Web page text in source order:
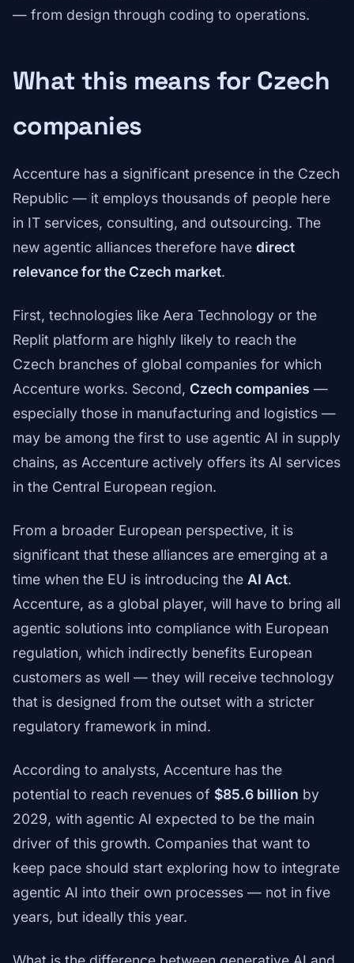
— from design through coding to operations.
What this means for Czech
companies
Accenture has a significant presence in the Czech
Republic — it employs thousands of people here
in IT services, consulting, and outsourcing. The
new agentic alliances therefore have direct
relevance for the Czech market.
First, technologies like Aera Technology or the
Replit platform are highly likely to reach the
Czech branches of global companies for which
Accenture works. Second, Czech companies —
especially those in manufacturing and logistics —
may be among the first to use agentic AI in supply
chains, as Accenture actively offers its AI services
in the Central European region.
From a broader European perspective, it is
significant that these alliances are emerging at a
time when the EU is introducing the AI Act.
Accenture, as a global player, will have to bring all
agentic solutions into compliance with European
regulation, which indirectly benefits European
customers as well — they will receive technology
that is designed from the outset with a stricter
regulatory framework in mind.
According to analysts, Accenture has the
potential to reach revenues of $85.6 billion by
2029, with agentic AI expected to be the main
driver of this growth. Companies that want to
keep pace should start exploring how to integrate
agentic AI into their own processes — not in five
years, but ideally this year.